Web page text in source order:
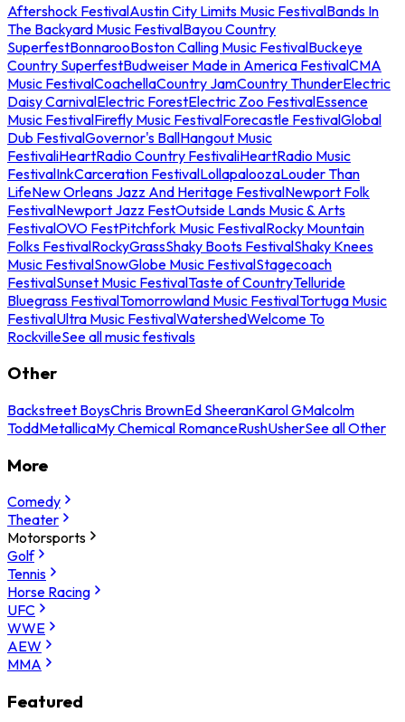
Aftershock FestivalAustin City Limits Music FestivalBands In
The Backyard Music FestivalBayou Country
SuperfestBonnarooBoston Calling Music FestivalBuckeye
Country SuperfestBudweiser Made in America FestivalCMA
Music FestivalCoachellaCountry JamCountry ThunderElectric
Daisy CarnivalElectric ForestElectric Zoo FestivalEssence
Music FestivalFirefly Music FestivalForecastle FestivalGlobal
Dub FestivalGovernor's BallHangout Music
FestivaliHeartRadio Country FestivaliHeartRadio Music
FestivalInkCarceration FestivalLollapaloozaLouder Than
LifeNew Orleans Jazz And Heritage FestivalNewport Folk
FestivalNewport Jazz FestOutside Lands Music & Arts
FestivalOVO FestPitchfork Music FestivalRocky Mountain
Folks FestivalRockyGrassShaky Boots FestivalShaky Knees
Music FestivalSnowGlobe Music FestivalStagecoach
FestivalSunset Music FestivalTaste of CountryTelluride
Bluegrass FestivalTomorrowland Music FestivalTortuga Music
FestivalUltra Music FestivalWatershedWelcome To
RockvilleSee all music festivals
Other
Backstreet BoysChris BrownEd SheeranKarol GMalcolm
ToddMetallicaMy Chemical RomanceRushUsherSee all Other
More
Comedy
Theater
Motorsports
Golf
Tennis
Horse Racing
UFC
WWE
AEW
MMA
Featured